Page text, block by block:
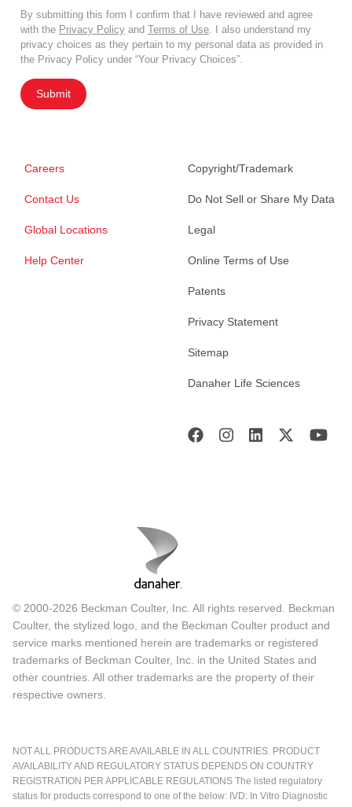
By submitting this form I confirm that I have reviewed and agree
with the Privacy Policy and Terms of Use. I also understand my
privacy choices as they pertain to my personal data as provided in
the Privacy Policy under “Your Privacy Choices”.
Submit
Careers
Contact Us
Global Locations
Help Center
Copyright/Trademark
Do Not Sell or Share My Data
Legal
Online Terms of Use
Patents
Privacy Statement
Sitemap
Danaher Life Sciences
© 2000-2026 Beckman Coulter, Inc. All rights reserved. Beckman
Coulter, the stylized logo, and the Beckman Coulter product and
service marks mentioned herein are trademarks or registered
trademarks of Beckman Coulter, Inc. in the United States and
other countries. All other trademarks are the property of their
respective owners.
NOT ALL PRODUCTS ARE AVAILABLE IN ALL COUNTRIES. PRODUCT
AVAILABILITY AND REGULATORY STATUS DEPENDS ON COUNTRY
REGISTRATION PER APPLICABLE REGULATIONS The listed regulatory
status for products correspond to one of the below: IVD: In Vitro Diagnostic